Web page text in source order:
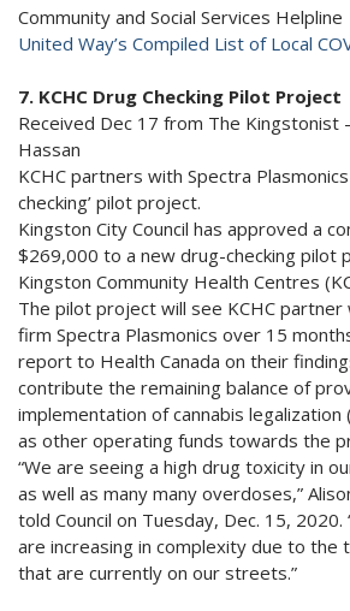
Community and Social Services Helpline
United Way’s Compiled List of Local
7. KCHC Drug Checking Pilot Project
Received Dec 17 from The Kingstonist
Hassan
KCHC partners with Spectra
checking’ pilot project.
Kingston City Council has approved a
$269,000 to a new drug-checking pilot
Kingston Community Health Centres
The pilot project will see KCHC partner
firm Spectra Plasmonics over 15
report to Health Canada on their
contribute the remaining balance of
implementation of cannabis legalization
as other operating funds towards the
“We are seeing a high drug toxicity in
as well as many many overdoses,”
told Council on Tuesday, Dec. 15,
are increasing in complexity due to the
that are currently on our streets.”